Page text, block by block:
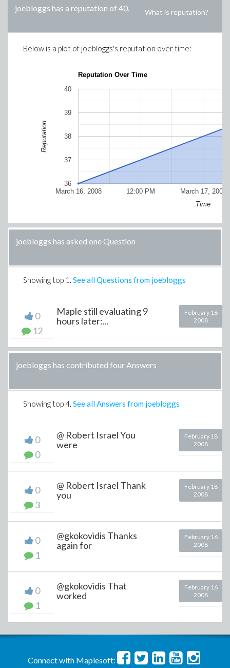
joebloggs has a reputation of 40. What is reputation?
Below is a plot of joebloggs's reputation over time:
Reputation Over Time
March 16, 2008 March 17, 2008
12:00 PM
36
37
38
39
40
Time
Reputation
joebloggs has asked one Question
Showing top 1 . See all Questions from joebloggs
0
12
Maple still evaluating 9
hours later:...
February 16
2008
joebloggs has contributed four Answers
Showing top4. See all Answers from joebloggs
0
0
@ Robert Israel You
were
February 18
2008
0
3
@ Robert Israel Thank
you
February 18
2008
0
1
@gkokovidis Thanks
again for
February 16
2008
0
1
@gkokovidis That
worked
February 16
2008
Connect with Maplesoft: